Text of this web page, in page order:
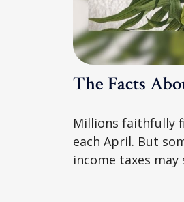
The Facts
Millions faithfully
each April. But
income taxes may